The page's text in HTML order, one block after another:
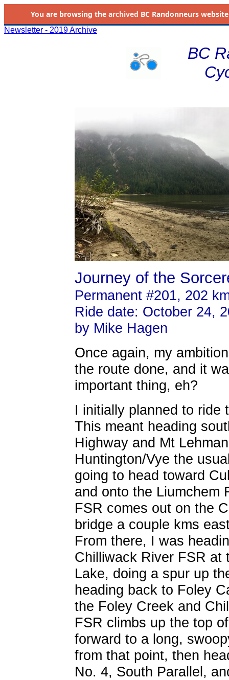
You are browsing the archived BC Randonneurs
Newsletter - 2019 Archive
BC
Journey of the
Permanent #201, 202
Ride date: October 24,
by Mike Hagen
Once again, my
the route done, and it
important thing, eh?
I initially planned to ride
This meant heading
Highway and Mt
Huntington/Vye the
going to head toward
and onto the Liumchem
FSR comes out on the
bridge a couple kms
From there, I was
Chilliwack River FSR at
Lake, doing a spur up
heading back to Foley
the Foley Creek and
FSR climbs up the top
forward to a long,
from that point, then
No. 4, South Parallel,